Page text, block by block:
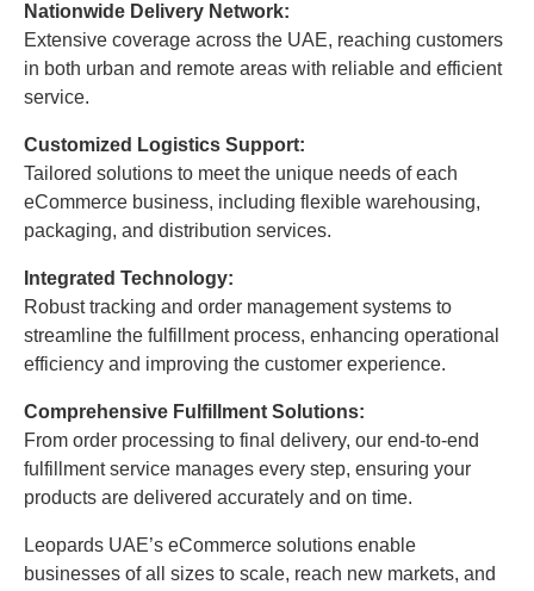
Nationwide Delivery Network:
Extensive coverage across the UAE, reaching customers
in both urban and remote areas with reliable and efficient
service.
Customized Logistics Support:
Tailored solutions to meet the unique needs of each
eCommerce business, including flexible warehousing,
packaging, and distribution services.
Integrated Technology:
Robust tracking and order management systems to
streamline the fulfillment process, enhancing operational
efficiency and improving the customer experience.
Comprehensive Fulfillment Solutions:
From order processing to final delivery, our end-to-end
fulfillment service manages every step, ensuring your
products are delivered accurately and on time.
Leopards UAE’s eCommerce solutions enable
businesses of all sizes to scale, reach new markets, and